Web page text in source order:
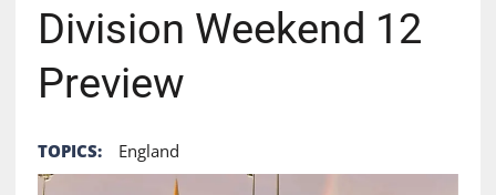
Division Weekend 12
Preview
TOPICS: England